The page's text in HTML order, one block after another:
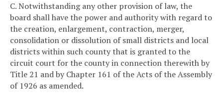
C. Notwithstanding any other provision of law, the
board shall have the power and authority with regard to
the creation, enlargement, contraction, merger,
consolidation or dissolution of small districts and local
districts within such county that is granted to the
circuit court for the county in connection therewith by
Title 21 and by Chapter 161 of the Acts of the Assembly
of 1926 as amended.